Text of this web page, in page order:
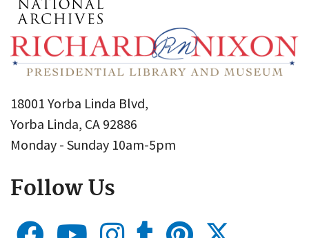
18001 Yorba Linda Blvd,
Yorba Linda, CA 92886
Monday - Sunday 10am-5pm
Follow Us